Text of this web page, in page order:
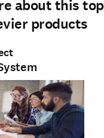
about this
products